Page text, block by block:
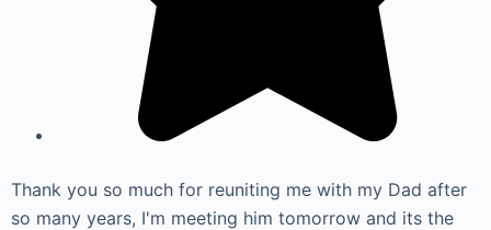
Thank you so much for reuniting me with my Dad after
so many years, I'm meeting him tomorrow and its the